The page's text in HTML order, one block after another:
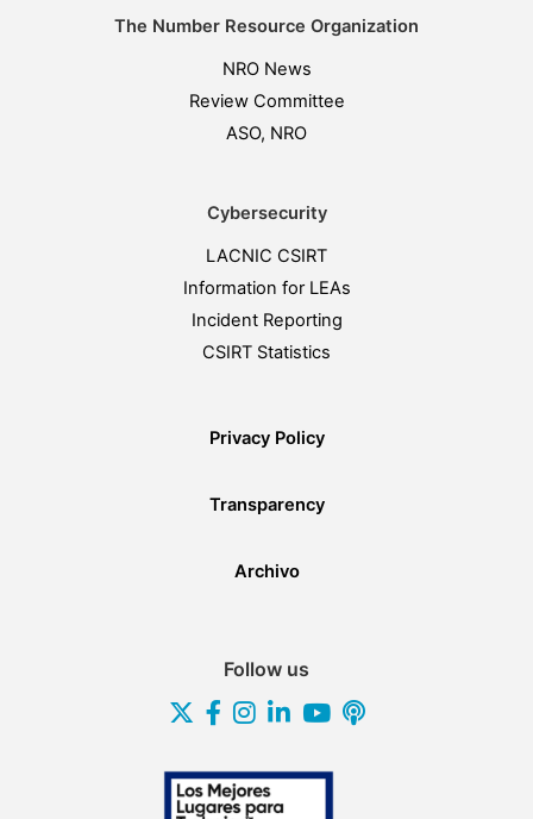
The Number Resource Organization
NRO News
Review Committee
ASO, NRO
Cybersecurity
LACNIC CSIRT
Information for LEAs
Incident Reporting
CSIRT Statistics
Privacy Policy
Transparency
Archivo
Follow us